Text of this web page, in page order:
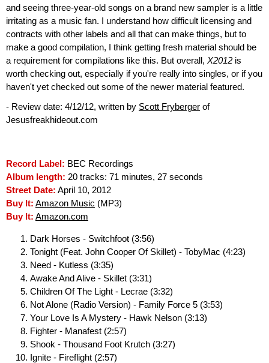
and seeing three-year-old songs on a brand new sampler is a little
irritating as a music fan. I understand how difficult licensing and
contracts with other labels and all that can make things, but to
make a good compilation, I think getting fresh material should be
a requirement for compilations like this. But overall, X2012 is
worth checking out, especially if you're really into singles, or if you
haven't yet checked out some of the newer material featured.
- Review date: 4/12/12, written by Scott Fryberger of
Jesusfreakhideout.com
Record Label: BEC Recordings
Album length: 20 tracks: 71 minutes, 27 seconds
Street Date: April 10, 2012
Buy It: Amazon Music (MP3)
Buy It: Amazon.com
Dark Horses - Switchfoot (3:56)
Tonight (Feat. John Cooper Of Skillet) - TobyMac (4:23)
Need - Kutless (3:35)
Awake And Alive - Skillet (3:31)
Children Of The Light - Lecrae (3:32)
Not Alone (Radio Version) - Family Force 5 (3:53)
Your Love Is A Mystery - Hawk Nelson (3:13)
Fighter - Manafest (2:57)
Shook - Thousand Foot Krutch (3:27)
Ignite - Fireflight (2:57)